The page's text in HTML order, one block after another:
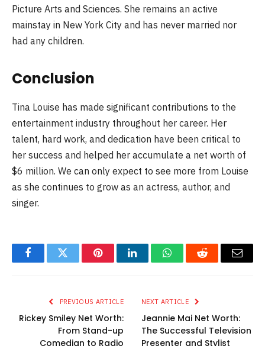
Picture Arts and Sciences. She remains an active
mainstay in New York City and has never married nor
had any children.
Conclusion
Tina Louise has made significant contributions to the
entertainment industry throughout her career. Her
talent, hard work, and dedication have been critical to
her success and helped her accumulate a net worth of
$6 million. We can only expect to see more from Louise
as she continues to grow as an actress, author, and
singer.
FacebookTwitter PinterestLinkedInWhatsAppReddit Email
PREVIOUS ARTICLE
Rickey Smiley Net Worth:
From Stand-up
Comedian to Radio
NEXT ARTICLE
Jeannie Mai Net Worth:
The Successful Television
Presenter and Stylist